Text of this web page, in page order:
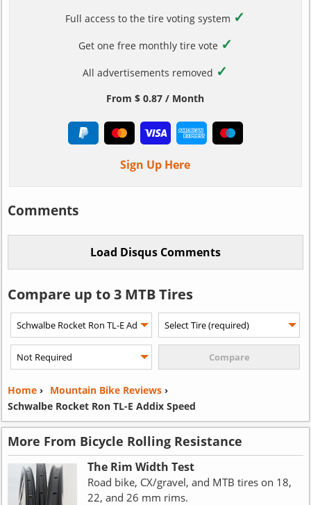
Full access to the tire voting system ✓
Get one free monthly tire vote ✓
All advertisements removed ✓
From $ 0.87 / Month
Sign Up Here
Comments
Compare up to 3 MTB Tires
Home› Mountain Bike Reviews›
Schwalbe Rocket Ron TL-E Addix Speed
More From Bicycle Rolling Resistance
The Rim Width Test
Road bike, CX/gravel, and MTB tires on 18,
22, and 26 mm rims.